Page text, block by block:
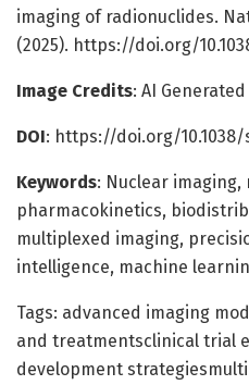
imaging of radionuclides.
(2025). https://doi.org/
Image Credits: AI Generated
DOI: https://doi.org/10.1038/
Keywords: Nuclear
pharmacokinetics,
multiplexed imaging,
intelligence, machine
Tags: advanced imaging
and treatmentsclinical trial
development